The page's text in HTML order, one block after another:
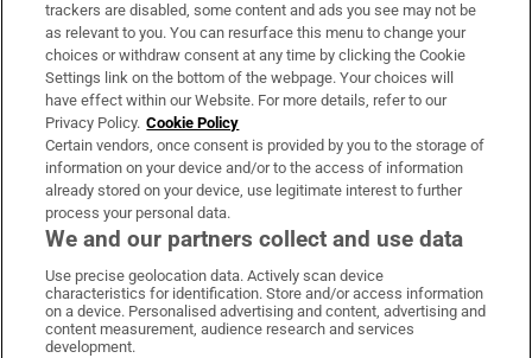
About Us
Irish Times Products & Services
OUR PARTNERS:
Irish Times on WhatsApp
Irish Times on Facebook
Irish Times on X
Irish Times on LinkedIn
Irish Times on Instagram
trackers are disabled, some content and ads you see may not be
as relevant to you. You can resurface this menu to change your
choices or withdraw consent at any time by clicking the Cookie
Settings link on the bottom of the webpage. Your choices will
have effect within our Website. For more details, refer to our
Privacy Policy. Cookie Policy
Certain vendors, once consent is provided by you to the storage of
information on your device and/or to the access of information
already stored on your device, use legitimate interest to further
process your personal data.
We and our partners collect and use data
Use precise geolocation data. Actively scan device
characteristics for identification. Store and/or access information
on a device. Personalised advertising and content, advertising and
content measurement, audience research and services
development.